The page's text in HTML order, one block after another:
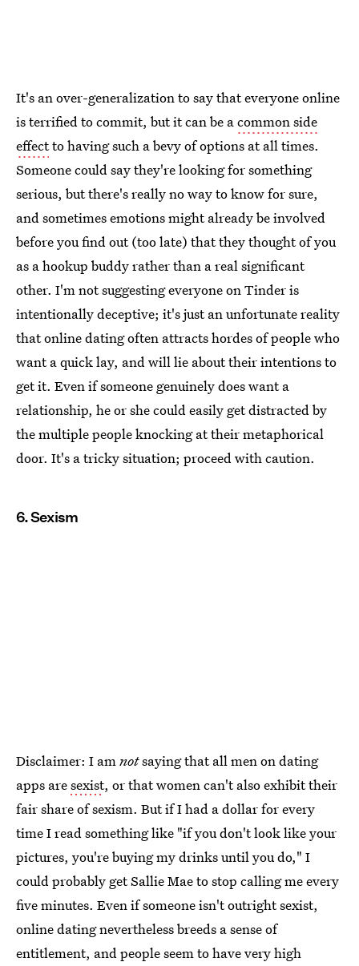
It's an over-generalization to say that everyone online
is terrified to commit, but it can be acommon side
effectto having such a bevy of options at all times.
Someone could say they're looking for something
serious, but there's really no way to know for sure,
and sometimes emotions might already be involved
before you find out (too late) that they thought of you
as a hookup buddy rather than a real significant
other. I'm not suggesting everyone on Tinder is
intentionally deceptive; it's just an unfortunate reality
that online dating often attracts hordes of people who
want a quick lay, and will lie about their intentions to
get it. Even if someone genuinely does want a
relationship, he or she could easily get distracted by
the multiple people knocking at their metaphorical
door. It's a tricky situation; proceed with caution.
6. Sexism
Disclaimer: I am notsaying that all men on dating
apps aresexist, or that women can't also exhibit their
fair share of sexism. But if I had a dollar for every
time I read something like "if you don't look like your
pictures, you're buying my drinks until you do," I
could probably get Sallie Mae to stop calling me every
five minutes. Even if someone isn't outright sexist,
online dating nevertheless breeds a sense of
entitlement, and people seem to have very high